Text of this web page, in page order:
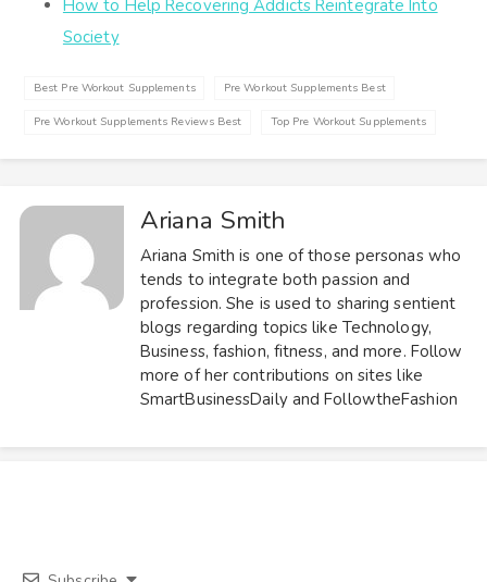
How to Help Recovering Addicts Reintegrate Into
Society
Best Pre Workout Supplements Pre Workout Supplements Best
Pre Workout Supplements Reviews Best Top Pre Workout Supplements
Ariana Smith
Ariana Smith is one of those personas who
tends to integrate both passion and
profession. She is used to sharing sentient
blogs regarding topics like Technology,
Business, fashion, fitness, and more. Follow
more of her contributions on sites like
SmartBusinessDaily and FollowtheFashion